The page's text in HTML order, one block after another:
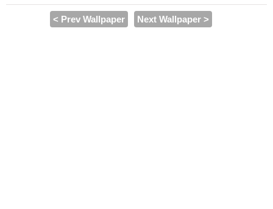
< Prev Wallpaper Next Wallpaper >